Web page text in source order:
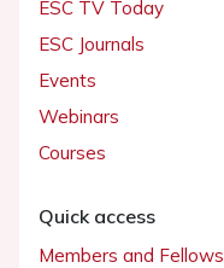
ESC TV Today
ESC Journals
Events
Webinars
Courses
Quick access
Members and Fellows